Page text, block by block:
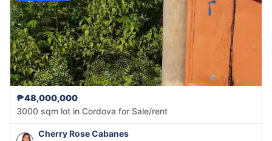
₱48,000,000
3000 sqm lot in Cordova for Sale/rent
Cherry Rose Cabanes